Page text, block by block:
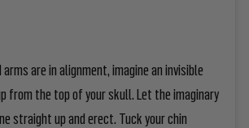
arms are in alignment, imagine an invisible
from the top of your skull. Let the imaginary
straight up and erect. Tuck your chin